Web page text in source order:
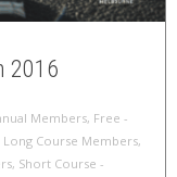
2016
Members, Free -
Long Course Members,
, Short Course -